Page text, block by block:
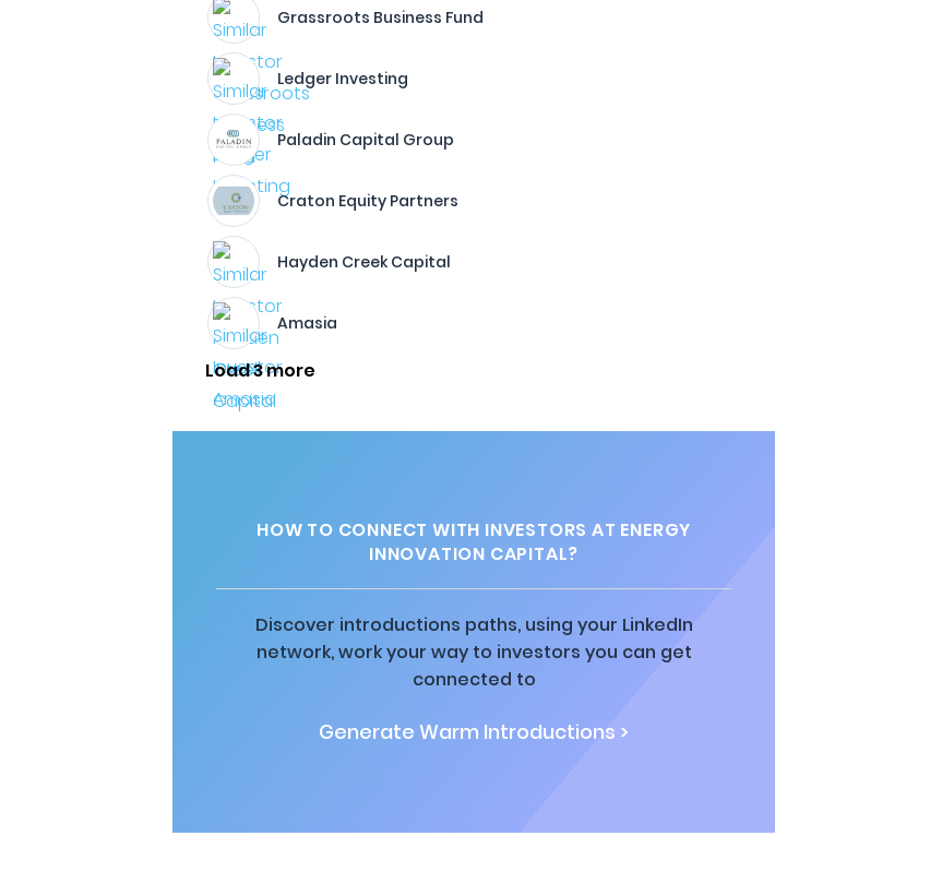
Grassroots Business Fund
Ledger Investing
Paladin Capital Group
Craton Equity Partners
Hayden Creek Capital
Amasia
Load 3 more
HOW TO CONNECT WITH INVESTORS AT ENERGY
INNOVATION CAPITAL?
Discover introductions paths, using your LinkedIn
network, work your way to investors you can get
connected to
Generate Warm Introductions >